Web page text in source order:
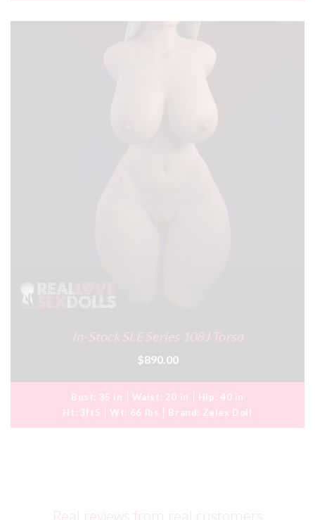
In-Stock SLE Series 108J Torso
$890.00
Bust: 35 in Waist: 20 in Hip: 40 in
Ht: 3ft5 Wt: 66 lbs Brand: Zelex Doll
Real reviews from real customers